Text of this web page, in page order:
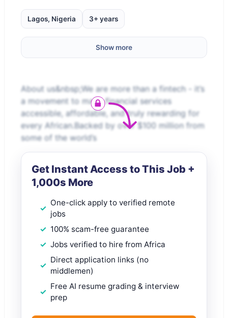
Lagos, Nigeria 3+ years
Show more
About us&nbsp;We are more than a fintech - it’s
a movement to make financial services
accessible, affordable, and truly rewarding for
every African.Backed by over $100 million from
some of the world’s
Get Instant Access to This Job +
1,000s More
One-click apply to verified remote
jobs
100% scam-free guarantee
Jobs verified to hire from Africa
Direct application links (no
middlemen)
Free AI resume grading & interview
prep